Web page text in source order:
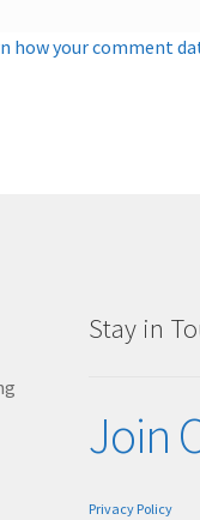
how your comment
Stay in
Join
Privacy Policy